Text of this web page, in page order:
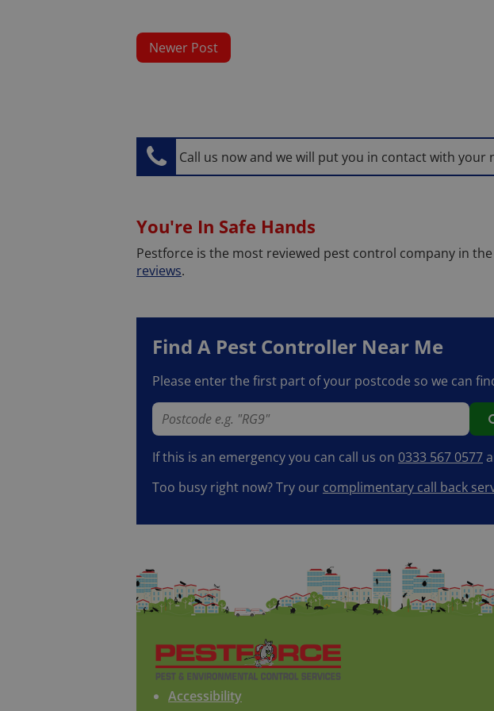
Newer Post
Call us now and we will put you in contact with
You're In Safe Hands
Pestforce is the most reviewed pest control company in the
reviews.
Find A Pest Controller Near Me
Please enter the first part of your postcode so we can
If this is an emergency you can call us on 0333 567 0577
Too busy right now? Try our complimentary call back
Accessibility